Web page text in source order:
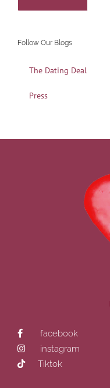
Follow Our Blogs
The Dating Deal
Press
facebook
instagram
Tiktok